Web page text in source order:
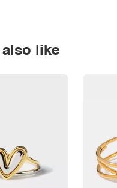
also like